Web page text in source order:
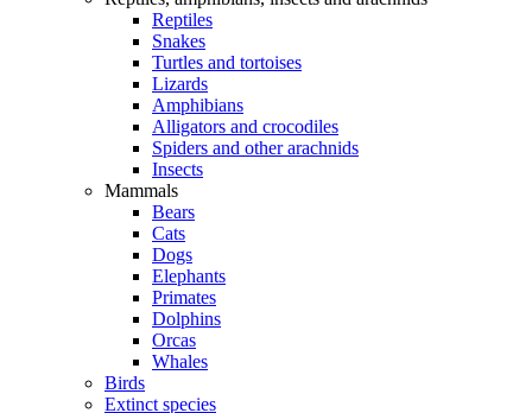
Reptiles
Snakes
Turtles and tortoises
Lizards
Amphibians
Alligators and crocodiles
Spiders and other arachnids
Insects
Mammals
Bears
Cats
Dogs
Elephants
Primates
Dolphins
Orcas
Whales
Birds
Extinct species